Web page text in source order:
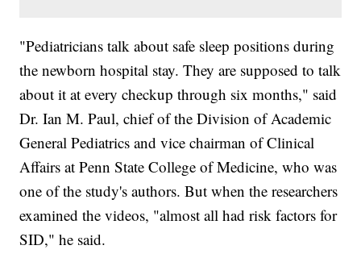
"Pediatricians talk about safe sleep positions during
the newborn hospital stay. They are supposed to talk
about it at every checkup through six months," said
Dr. Ian M. Paul, chief of the Division of Academic
General Pediatrics and vice chairman of Clinical
Affairs at Penn State College of Medicine, who was
one of the study's authors. But when the researchers
examined the videos, "almost all had risk factors for
SID," he said.